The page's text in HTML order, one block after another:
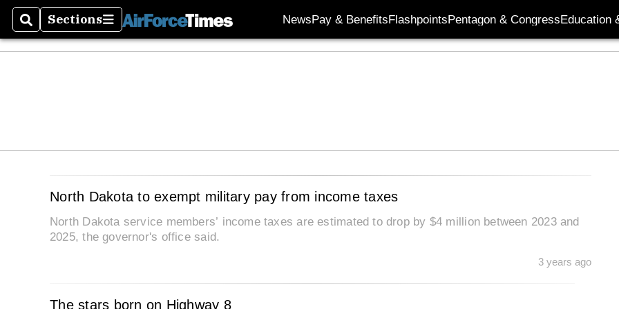
SearchSections
Sections NewsPay & BenefitsFlashpointsPentagon & CongressEducation
North Dakota to exempt military pay from income taxes
North Dakota service members’ income taxes are estimated to drop by $4 million between 2023 and
2025, the governor's office said.
3 years ago
The stars born on Highway 8